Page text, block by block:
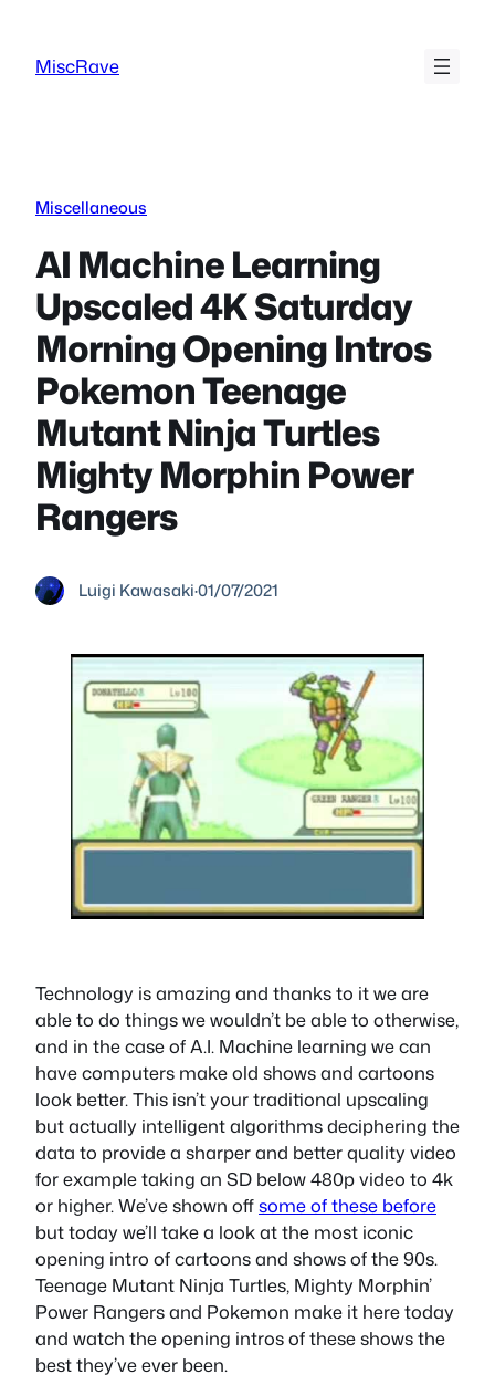
content
MiscRave
Miscellaneous
AI Machine Learning
Upscaled 4K Saturday
Morning Opening Intros
Pokemon Teenage
Mutant Ninja Turtles
Mighty Morphin Power
Rangers
Luigi Kawasaki·01/07/2021
Technology is amazing and thanks to it we are
able to do things we wouldn’t be able to otherwise,
and in the case of A.I. Machine learning we can
have computers make old shows and cartoons
look better. This isn’t your traditional upscaling
but actually intelligent algorithms deciphering the
data to provide a sharper and better quality video
for example taking an SD below 480p video to 4k
or higher. We’ve shown offsome of these before
but today we’ll take a look at the most iconic
opening intro of cartoons and shows of the 90s.
Teenage Mutant Ninja Turtles, Mighty Morphin’
Power Rangers and Pokemon make it here today
and watch the opening intros of these shows the
best they’ve ever been.